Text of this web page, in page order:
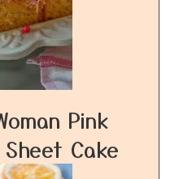
Pink
Cake